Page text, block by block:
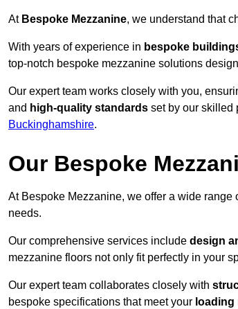
At Bespoke Mezzanine, we understand that
With years of experience in bespoke
top-notch bespoke mezzanine solutions
Our expert team works closely with you,
and high-quality standards set by our skilled
Buckinghamshire.
Our Bespoke
At Bespoke Mezzanine, we offer a wide range
needs.
Our comprehensive services include design
mezzanine floors not only fit perfectly in your
Our expert team collaborates closely with
bespoke specifications that meet your